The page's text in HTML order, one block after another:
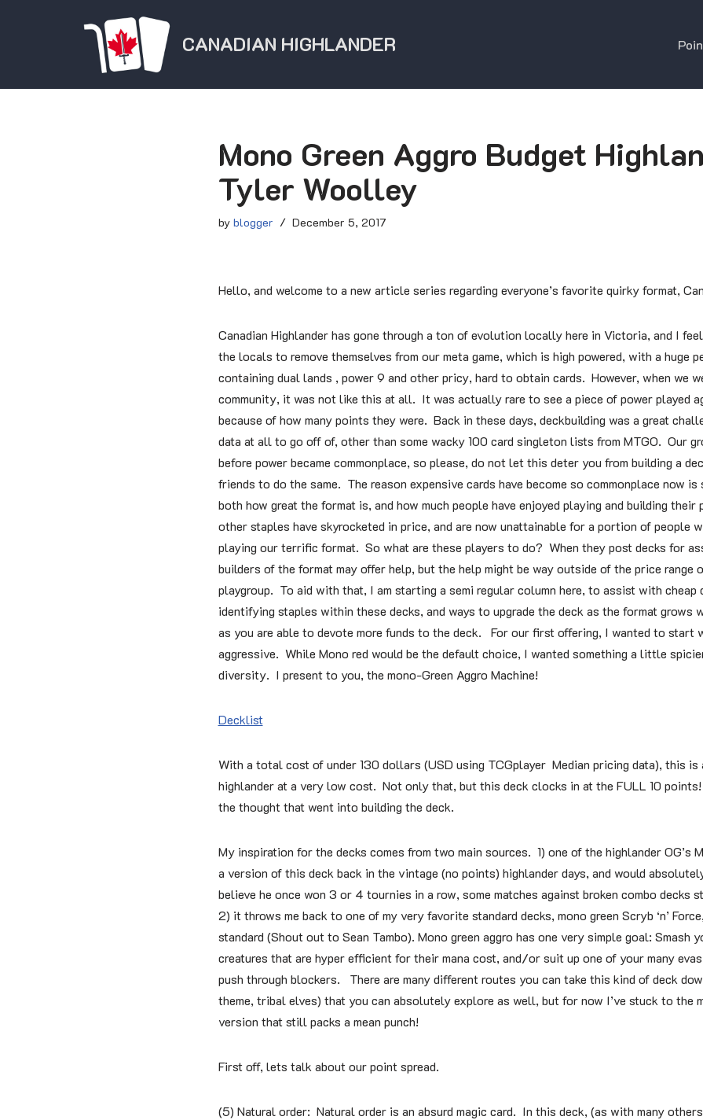
content
CANADIAN HIGHLANDER
Mono Green Aggro Budget
Tyler Woolley
by blogger December 5, 2017
Hello, and welcome to a new article series regarding everyone’s favorite quirky format,
Canadian Highlander has gone through a ton of evolution locally here in Victoria, and I
the locals to remove themselves from our meta game, which is high powered, with a huge
containing dual lands , power 9 and other pricy, hard to obtain cards. However, when we
community, it was not like this at all. It was actually rare to see a piece of power played
because of how many points they were. Back in these days, deckbuilding was a great
data at all to go off of, other than some wacky 100 card singleton lists from MTGO. Our
before power became commonplace, so please, do not let this deter you from building a
friends to do the same. The reason expensive cards have become so commonplace now
both how great the format is, and how much people have enjoyed playing and building their
other staples have skyrocketed in price, and are now unattainable for a portion of people
playing our terrific format. So what are these players to do? When they post decks for
builders of the format may offer help, but the help might be way outside of the price range
playgroup. To aid with that, I am starting a semi regular column here, to assist with cheap
identifying staples within these decks, and ways to upgrade the deck as the format grows
as you are able to devote more funds to the deck. For our first offering, I wanted to start
aggressive. While Mono red would be the default choice, I wanted something a little
diversity. I present to you, the mono-Green Aggro Machine!
Decklist
With a total cost of under 130 dollars (USD using TCGplayer Median pricing data), this
highlander at a very low cost. Not only that, but this deck clocks in at the FULL 10
the thought that went into building the deck.
My inspiration for the decks comes from two main sources. 1) one of the highlander OG’s
a version of this deck back in the vintage (no points) highlander days, and would
believe he once won 3 or 4 tournies in a row, some matches against broken combo decks
2) it throws me back to one of my very favorite standard decks, mono green Scryb ‘n’
standard (Shout out to Sean Tambo). Mono green aggro has one very simple goal: Smash
creatures that are hyper efficient for their mana cost, and/or suit up one of your many
push through blockers. There are many different routes you can take this kind of deck
theme, tribal elves) that you can absolutely explore as well, but for now I’ve stuck to the
version that still packs a mean punch!
First off, lets talk about our point spread.
(5) Natural order: Natural order is an absurd magic card. In this deck, (as with many